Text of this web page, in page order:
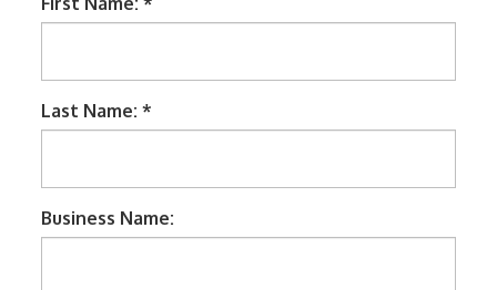
Patch Panels
Power Products
Satellite
Last Name: *
Business Name: